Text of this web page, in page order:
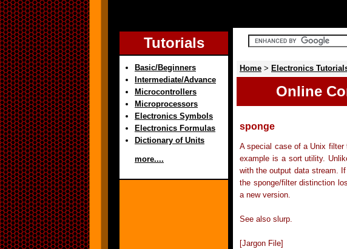
Tutorials
Basic/Beginners
Intermediate/Advance
Microcontrollers
Microprocessors
Electronics Symbols
Electronics Formulas
Dictionary of Units
more....
Home > Electronics
Online
sponge
A special case of a Unix filter
example is a sort utility.
with the output data stream.
the sponge/filter distinction
a new version.
See also slurp.
[Jargon File]